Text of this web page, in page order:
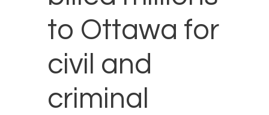
to Ottawa for
civil and
criminal